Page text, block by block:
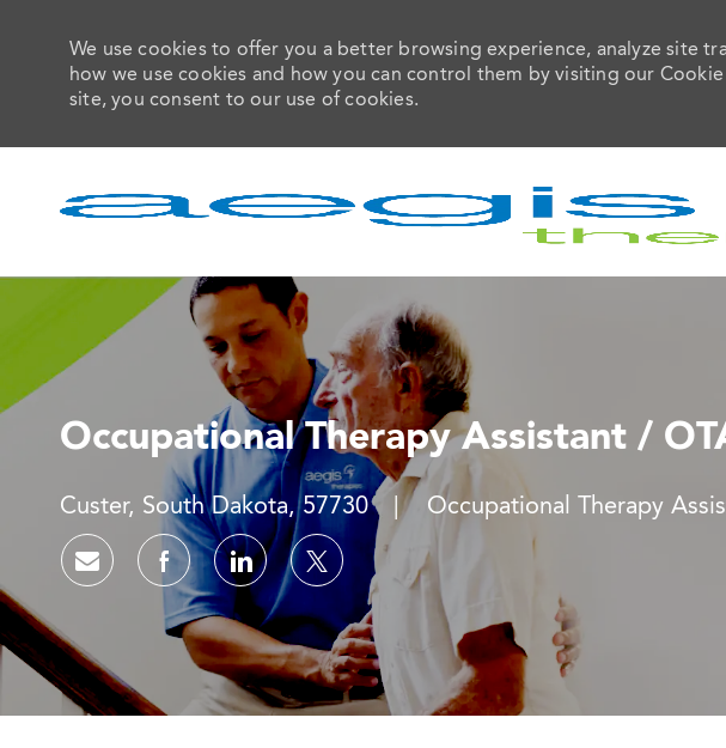
We use cookies to offer you a better browsing experience, analyze site
how we use cookies and how you can control them by visiting our
site, you consent to our use of cookies.
Occupational Therapy Assistant /
Location
Custer, South Dakota, 57730 Category
Occupational Therapy
Share via emailShare via Facebook
Share via LinkedIn
Share via twitter